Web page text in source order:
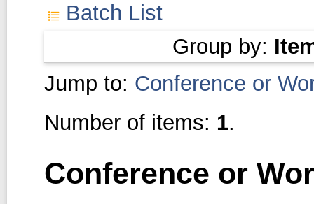
Batch List
Group by:
Jump to: Conference or
Number of items: 1.
Conference or